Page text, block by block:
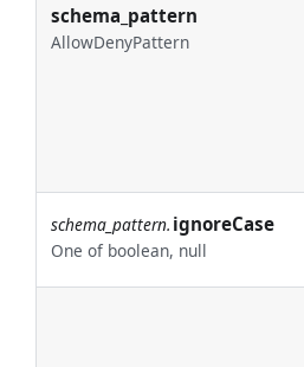
schema_pattern
AllowDenyPattern
schema_pattern. ignoreCase
One of boolean, null